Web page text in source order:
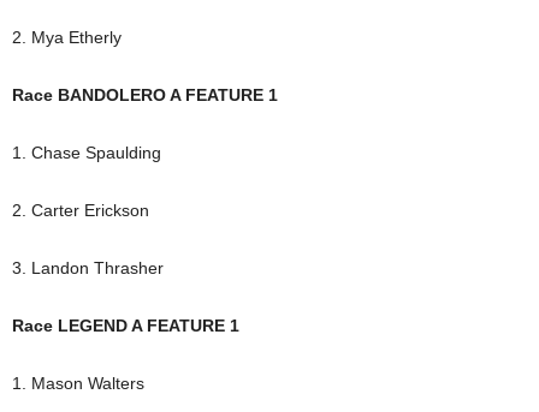
2. Mya Etherly
Race BANDOLERO A FEATURE 1
1. Chase Spaulding
2. Carter Erickson
3. Landon Thrasher
Race LEGEND A FEATURE 1
1. Mason Walters